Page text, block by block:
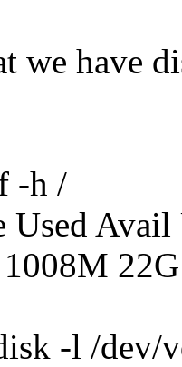
we have
-h /
Used
-l /dev/